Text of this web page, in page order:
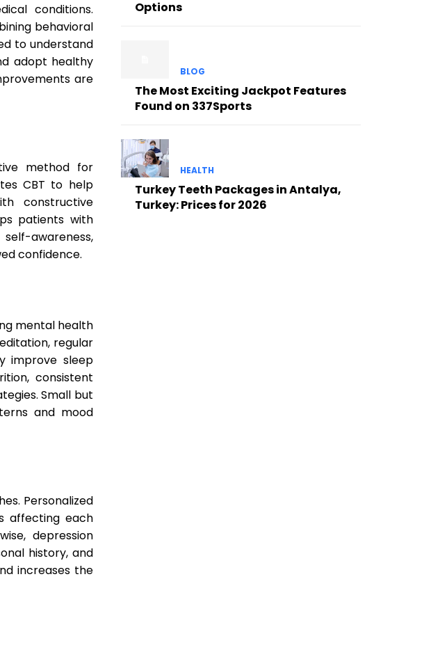
conditions.
behavioral
to understand
adopt healthy
are
method for
CBT to help
constructive
patients with
awareness,
confidence.
mental health
regular
improve sleep
consistent
Small but
and mood
Personalized
affecting each
depression
history, and
increases the
Options
BLOG
The Most Exciting Jackpot Features
Found on 337Sports
HEALTH
Turkey Teeth Packages in Antalya,
Turkey: Prices for 2026